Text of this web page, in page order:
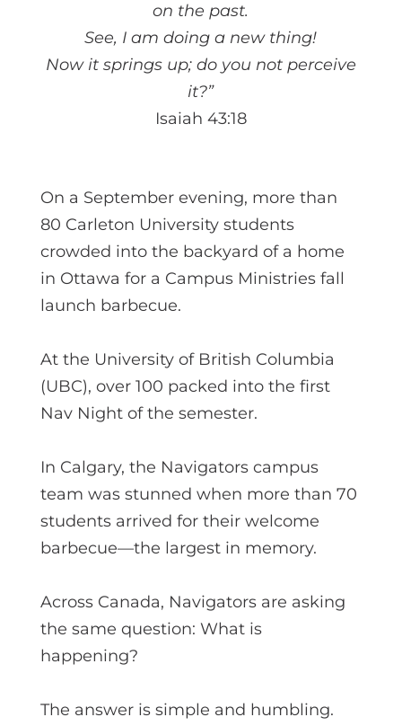
on the past.
See, I am doing a new thing!
Now it springs up; do you not perceive
it?”
Isaiah 43:18
On a September evening, more than
80 Carleton University students
crowded into the backyard of a home
in Ottawa for a Campus Ministries fall
launch barbecue.
At the University of British Columbia
(UBC), over 100 packed into the first
Nav Night of the semester.
In Calgary, the Navigators campus
team was stunned when more than 70
students arrived for their welcome
barbecue—the largest in memory.
Across Canada, Navigators are asking
the same question: What is
happening?
The answer is simple and humbling.